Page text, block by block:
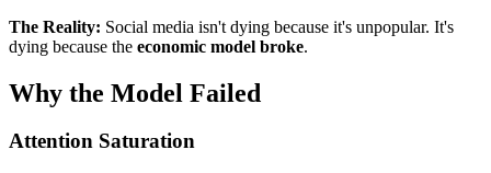
The Reality: Social media isn't dying because it's unpopular. It's
dying because the economic model broke.
Why the Model Failed
Attention Saturation